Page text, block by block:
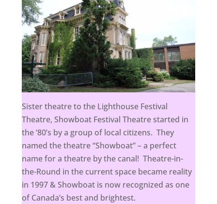
Sister theatre to the Lighthouse Festival
Theatre, Showboat Festival Theatre started in
the ‘80’s by a group of local citizens. They
named the theatre “Showboat” – a perfect
name for a theatre by the canal! Theatre-in-
the-Round in the current space became reality
in 1997 & Showboat is now recognized as one
of Canada’s best and brightest.